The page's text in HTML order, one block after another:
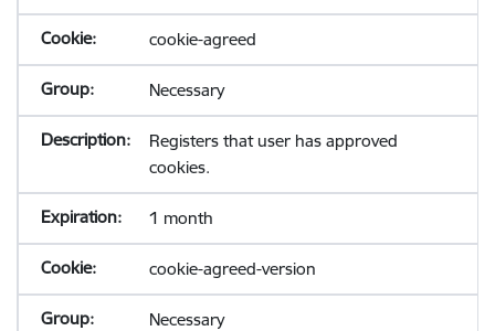
cookie-agreed
Necessary
Registers that user has approved
cookies.
1 month
cookie-agreed-version
Necessary